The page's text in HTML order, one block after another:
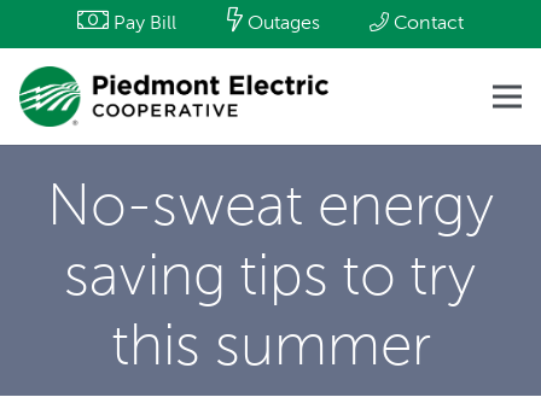
Pay Bill Outages Contact
No-sweat energy
saving tips to try
this summer